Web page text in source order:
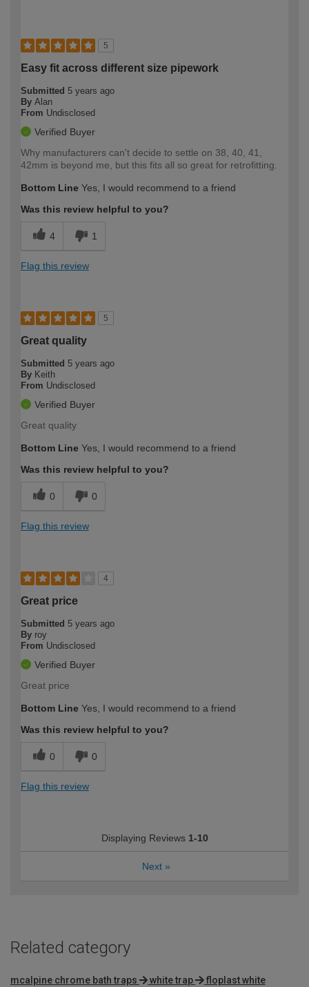
5
Easy fit across different size pipework
Submitted 5 years ago
By Alan
From Undisclosed
Verified Buyer
Why manufacturers can't decide to settle on 38, 40, 41,
42mm is beyond me, but this fits all so great for retrofitting.
Bottom Line Yes, I would recommend to a friend
Was this review helpful to you?
4 1
Flag this review
5
Great quality
Submitted 5 years ago
By Keith
From Undisclosed
Verified Buyer
Great quality
Bottom Line Yes, I would recommend to a friend
Was this review helpful to you?
0 0
Flag this review
4
Great price
Submitted 5 years ago
By roy
From Undisclosed
Verified Buyer
Great price
Bottom Line Yes, I would recommend to a friend
Was this review helpful to you?
0 0
Flag this review
Displaying Reviews 1-10
Next »
Related category
mcalpine chrome bath traps white trap
floplast white